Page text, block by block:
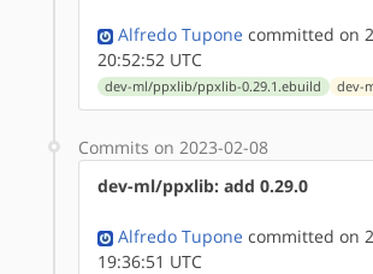
Alfredo Tupone committed on
20:52:52 UTC
dev-ml/ppxlib/ppxlib-0.29.1.ebuild dev-
Commits on 2023-02-08
dev-ml/ppxlib: add 0.29.0
Alfredo Tupone committed on
19:36:51 UTC